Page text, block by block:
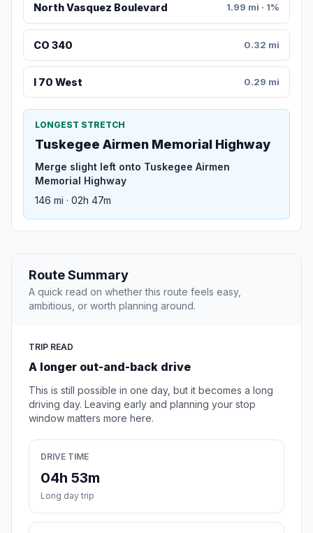
North Vasquez Boulevard 1.99 mi · 1%
CO 340 0.32 mi
I 70 West 0.29 mi
LONGEST STRETCH
Tuskegee Airmen Memorial Highway
Merge slight left onto Tuskegee Airmen
Memorial Highway
146 mi · 02h 47m
Route Summary
A quick read on whether this route feels easy,
ambitious, or worth planning around.
TRIP READ
A longer out-and-back drive
This is still possible in one day, but it becomes a long
driving day. Leaving early and planning your stop
window matters more here.
DRIVE TIME
04h 53m
Long day trip